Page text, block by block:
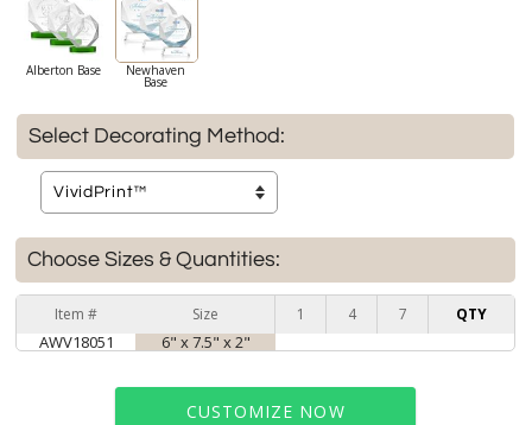
Alberton Base Newhaven
Base
Select Decorating Method:
Choose Sizes & Quantities:
Item # Size 1 4 7 QTY
AWV18051 6" x 7.5" x 2"
CUSTOMIZE NOW